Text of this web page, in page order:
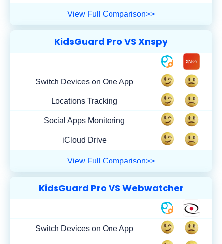
View Full Comparison>>
KidsGuard Pro VS Xnspy
Switch Devices on One App
Locations Tracking
Social Apps Monitoring
iCloud Drive
View Full Comparison>>
KidsGuard Pro VS Webwatcher
Switch Devices on One App